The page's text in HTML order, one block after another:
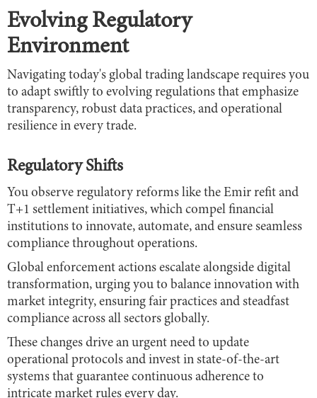
Evolving Regulatory
Environment
Navigating today's global trading landscape requires you
to adapt swiftly to evolving regulations that emphasize
transparency, robust data practices, and operational
resilience in every trade.
Regulatory Shifts
You observe regulatory reforms like the Emir refit and
T+1 settlement initiatives, which compel financial
institutions to innovate, automate, and ensure seamless
compliance throughout operations.
Global enforcement actions escalate alongside digital
transformation, urging you to balance innovation with
market integrity, ensuring fair practices and steadfast
compliance across all sectors globally.
These changes drive an urgent need to update
operational protocols and invest in state-of-the-art
systems that guarantee continuous adherence to
intricate market rules every day.